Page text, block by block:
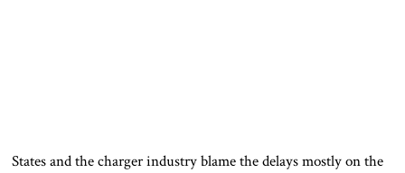
States and the charger industry blame the delays mostly on the